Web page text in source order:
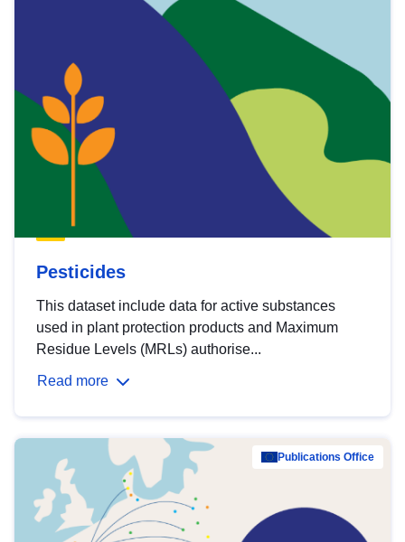
Pesticides
This dataset include data for active substances
used in plant protection products and Maximum
Residue Levels (MRLs) authorise...
Read more
Publications Office